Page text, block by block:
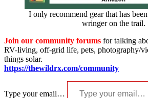
I only recommend gear that has
wringer on the trail.
Join our community forums for talking
RV-living, off-grid life, pets, photography/
things solar.
https://thewildrx.com/community
Type your email…